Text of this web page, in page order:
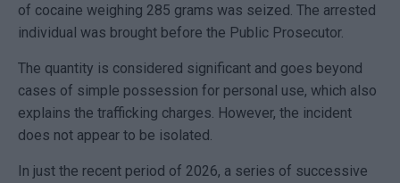
of cocaine weighing 285 grams was seized. The arrested
individual was brought before the Public Prosecutor.
The quantity is considered significant and goes beyond
cases of simple possession for personal use, which also
explains the trafficking charges. However, the incident
does not appear to be isolated.
In just the recent period of 2026, a series of successive